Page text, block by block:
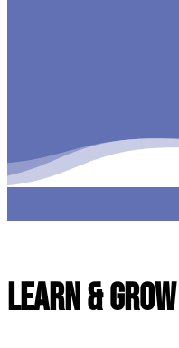
Learn & Grow